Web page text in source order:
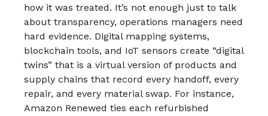
how it was treated. It’s not enough just to talk
about transparency, operations managers need
hard evidence. Digital mapping systems,
blockchain tools, and IoT sensors create “digital
twins” that is a virtual version of products and
supply chains that record every handoff, every
repair, and every material swap. For instance,
Amazon Renewed ties each refurbished